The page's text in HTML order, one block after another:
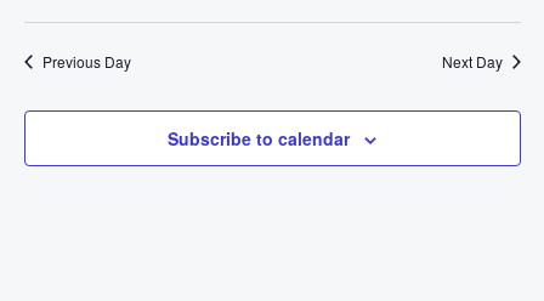
Previous Day Next Day
Subscribe to calendar